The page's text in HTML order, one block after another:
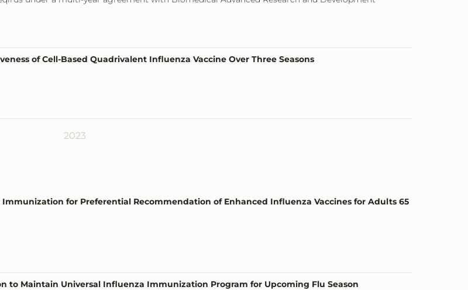
of Cell-Based Quadrivalent Influenza Vaccine Over Three Seasons
2023
for Preferential Recommendation of Enhanced Influenza Vaccines for Adults 65
to Maintain Universal Influenza Immunization Program for Upcoming Flu Season